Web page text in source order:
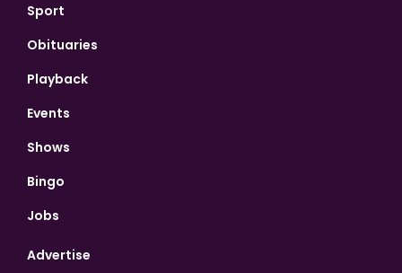
Sport
Obituaries
Playback
Events
Shows
Bingo
Jobs
Advertise